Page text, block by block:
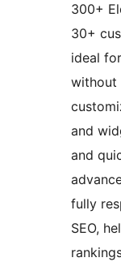
300+
30+
ideal
without
and
and
fully
SEO,